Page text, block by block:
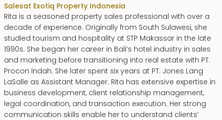
Salesat Exotiq Property Indonesia
Rita is a seasoned property sales professional with over a
decade of experience. Originally from South Sulawesi, she
studied tourism and hospitality at STP Makassar in the late
1990s. She began her career in Bali’s hotel industry in sales
and marketing before transitioning into real estate with PT.
Procon Indah. She later spent six years at PT. Jones Lang
LaSalle as Assistant Manager. Rita has extensive expertise in
business development, client relationship management,
legal coordination, and transaction execution. Her strong
communication skills enable her to understand clients’